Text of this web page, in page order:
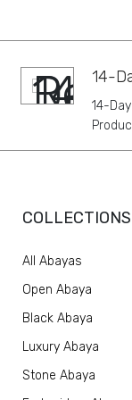
14-
14-
COLLECTIONS
All Abayas
Open Abaya
Black Abaya
Luxury Abaya
Stone Abaya